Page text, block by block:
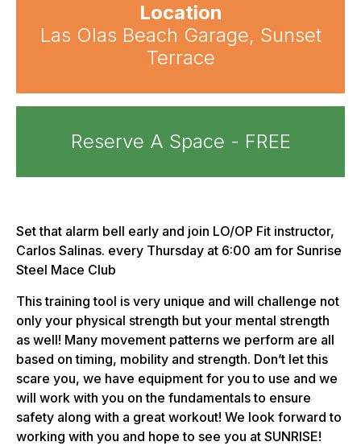
Location
Las Olas Beach Garage, Sunset
Terrace
Reserve A Space - FREE
Set that alarm bell early and join LO/OP Fit instructor,
Carlos Salinas. every Thursday at 6:00 am for Sunrise
Steel Mace Club
This training tool is very unique and will challenge not
only your physical strength but your mental strength
as well! Many movement patterns we perform are all
based on timing, mobility and strength. Don’t let this
scare you, we have equipment for you to use and we
will work with you on the fundamentals to ensure
safety along with a great workout! We look forward to
working with you and hope to see you at SUNRISE!